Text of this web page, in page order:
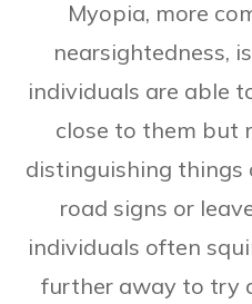
Myopia, more
nearsightedness,
individuals are able
close to them but
distinguishing things
road signs or
individuals often
further away to try